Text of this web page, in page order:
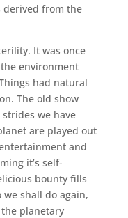
derived from the
It was once
environment
had natural
The old show
we have
are played out
and
it’s self-
bounty fills
we shall do again,
planetary